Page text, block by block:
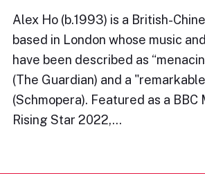
Alex Ho (b.1993) is a British-
based in London whose music
have been described as
(The Guardian) and a
(Schmopera). Featured as a BBC
Rising Star 2022,…